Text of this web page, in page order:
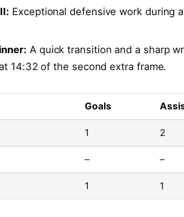
Exceptional defensive work during
A quick transition and a sharp
14:32 of the second extra frame.
Goals
1 2
– –
1 1